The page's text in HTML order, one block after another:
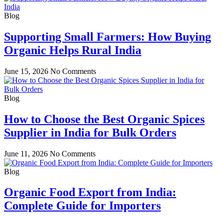
Blog
Supporting Small Farmers: How Buying
Organic Helps Rural India
June 15, 2026 No Comments
Blog
How to Choose the Best Organic Spices
Supplier in India for Bulk Orders
June 11, 2026 No Comments
Blog
Organic Food Export from India:
Complete Guide for Importers